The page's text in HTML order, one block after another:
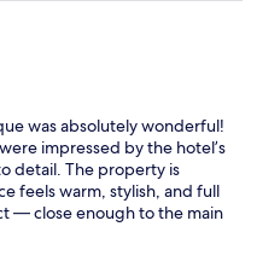
was absolutely wonderful!
impressed by the hotel’s
detail. The property is
feels warm, stylish, and full
— close enough to the main
yet tucked away just
It was the ideal place to